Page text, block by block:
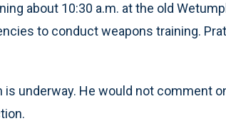
about 10:30 a.m. at the old
to conduct weapons training.
underway. He would not comment